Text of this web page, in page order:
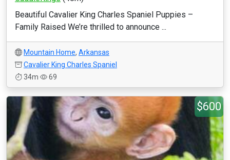
Beautiful Cavalier King Charles Spaniel Puppies –
Family Raised We’re thrilled to announce ...
Mountain Home, Arkansas
Cavalier King Charles Spaniel
34m
69
$600